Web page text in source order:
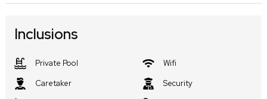
Inclusions
Private Pool
Wifi
Caretaker
Security